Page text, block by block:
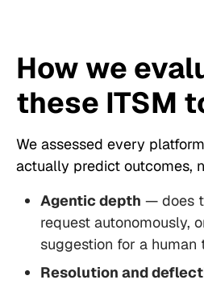
How we
these ITSM
We assessed every
actually predict outcomes,
Agentic depth — does
request autonomously,
suggestion for a human
Resolution and